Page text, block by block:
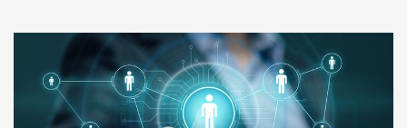
for bulk orders. Their wide product range, fair
pricing, and smooth logistics help me meet client
deadlines. Excellent vendor coordination and